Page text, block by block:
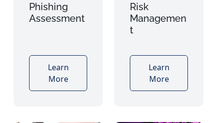
Phishing
Assessment
Learn
More
Risk
Managemen
t
Learn
More